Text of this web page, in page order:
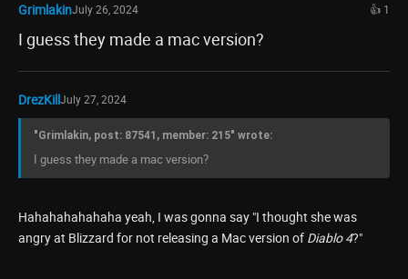
GrimlakinJuly 26, 2024 👍 1
I guess they made a mac version?
DrezKillJuly 27, 2024
"Grimlakin, post: 87541, member: 215" wrote:
I guess they made a mac version?
Hahahahahahaha yeah, I was gonna say "I thought she was
angry at Blizzard for not releasing a Mac version of Diablo 4?"